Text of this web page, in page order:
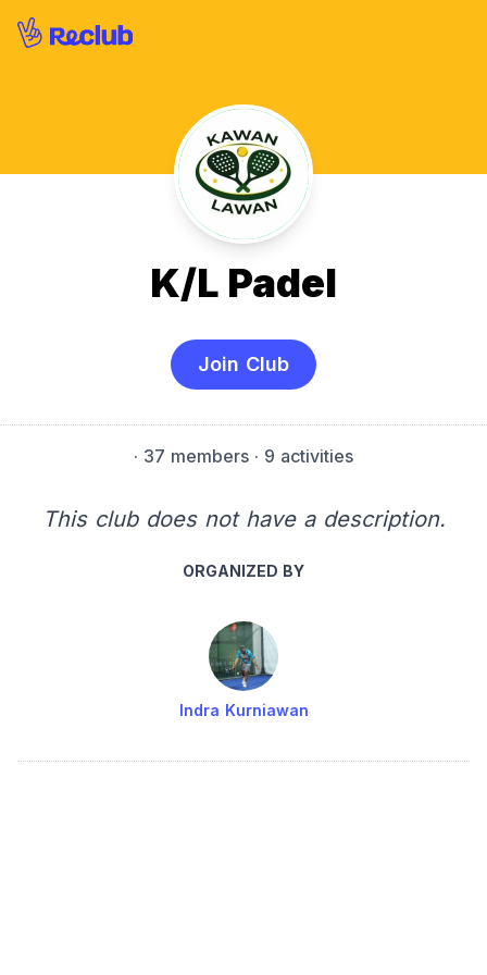
K/L Padel
Join Club
· 37 members · 9 activities
This club does not have a description.
ORGANIZED BY
Indra Kurniawan